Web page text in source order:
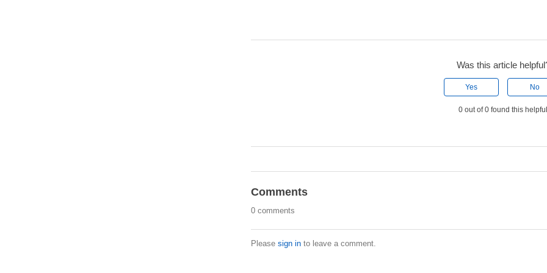
Was this article
Yes No
0 out of 0 found this
Comments
0 comments
Please sign into leave a comment.